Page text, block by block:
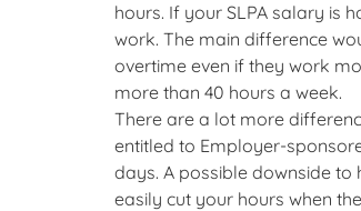
hours. If your SLPA salary is
work. The main difference
overtime even if they work
more than 40 hours a week.
There are a lot more
entitled to Employer-
days. A possible downside
easily cut your hours when